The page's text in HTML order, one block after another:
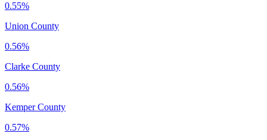
0.55%
Union County
0.56%
Clarke County
0.56%
Kemper County
0.57%